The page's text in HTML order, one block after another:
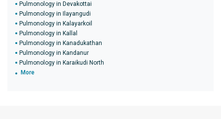
Pulmonology in Devakottai
Pulmonology in Ilayangudi
Pulmonology in Kalayarkoil
Pulmonology in Kallal
Pulmonology in Kanadukathan
Pulmonology in Kandanur
Pulmonology in Karaikudi North
More